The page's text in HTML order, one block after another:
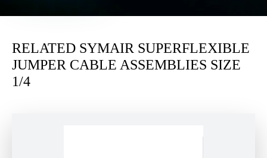
RELATED SYMAIR SUPERFLEXIBLE
JUMPER CABLE ASSEMBLIES SIZE
1/4